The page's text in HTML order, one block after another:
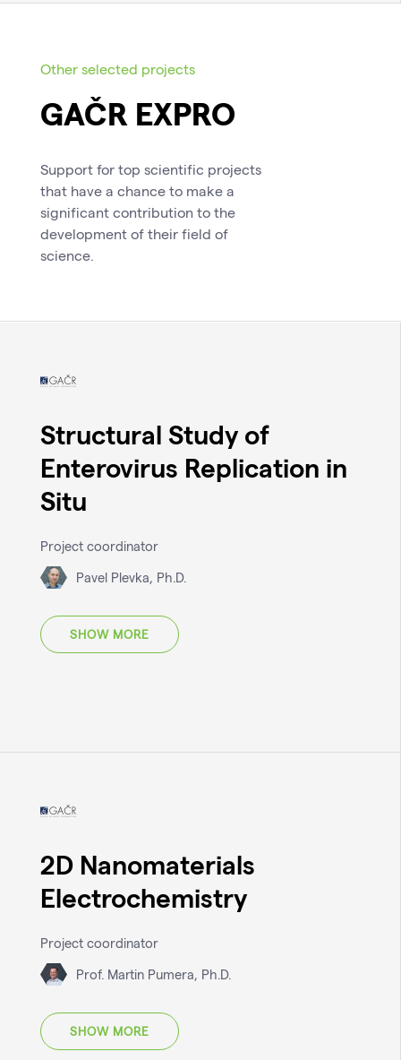
Other selected projects
GAČR EXPRO
Support for top scientific projects
that have a chance to make a
significant contribution to the
development of their field of
science.
Structural Study of
Enterovirus Replication in
Situ
Project coordinator
Pavel Plevka, Ph.D.
SHOW MORE
2D Nanomaterials
Electrochemistry
Project coordinator
Prof. Martin Pumera, Ph.D.
SHOW MORE